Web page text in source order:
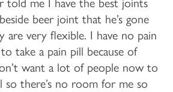
& EVENTS
me I have the best joints
beer joint that he’s gone
are very flexible. I have no pain
take a pain pill because of
want a lot of people now to
there’s no room for me so